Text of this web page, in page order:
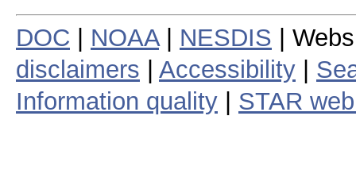
DOC NOAA| NESDIS |
disclaimers
Accessibility
Information quality
STAR